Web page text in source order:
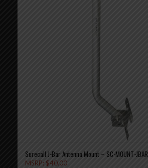
Surecall J-Bar Antenna Mount – SC-MOUNT-JBAR
MSRP: $40.00